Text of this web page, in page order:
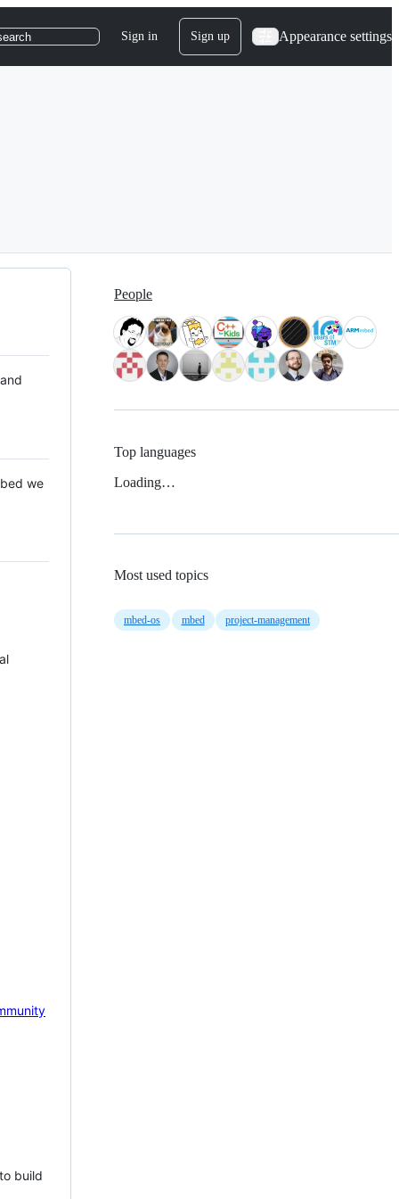
Sign in Sign up Appearance settings
we
build
People
Top languages
Loading…
Most used topics
mbed-os mbed project-management